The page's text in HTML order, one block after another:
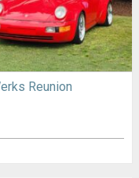
Reunion